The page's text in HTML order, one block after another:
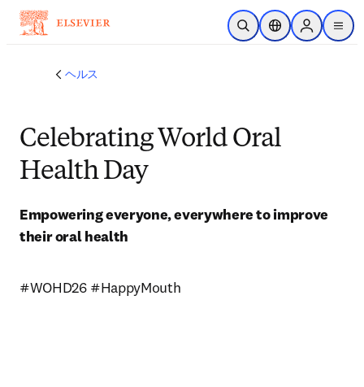
メインのコンテンツにスキップ
検索を開くロケーションセレ
Sign in to
menu
ヘルス
Celebrating World Oral
Health Day
Empowering everyone, everywhere to improve
their oral health
#WOHD26 #HappyMouth